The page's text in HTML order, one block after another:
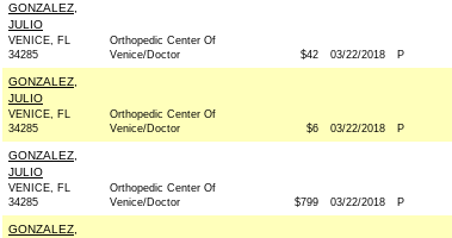
GONZALEZ,
JULIO
VENICE, FL
34285
Orthopedic Center Of
Venice/Doctor
$42 03/22/2018 P
GONZALEZ,
JULIO
VENICE, FL
34285
Orthopedic Center Of
Venice/Doctor
$6 03/22/2018 P
GONZALEZ,
JULIO
VENICE, FL
34285
Orthopedic Center Of
Venice/Doctor
$799 03/22/2018 P
GONZALEZ,